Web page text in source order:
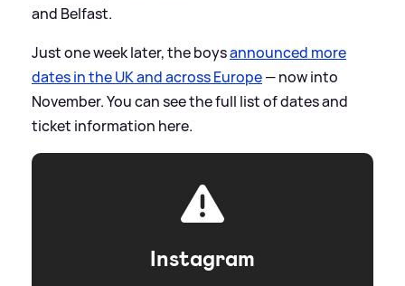
and Belfast.
Just one week later, the boysannounced more
dates in the UK and across Europe— now into
November. You can see the full list of dates and
ticket information here.
Instagram